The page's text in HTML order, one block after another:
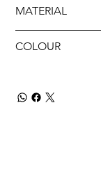
MATERIAL
COLOUR